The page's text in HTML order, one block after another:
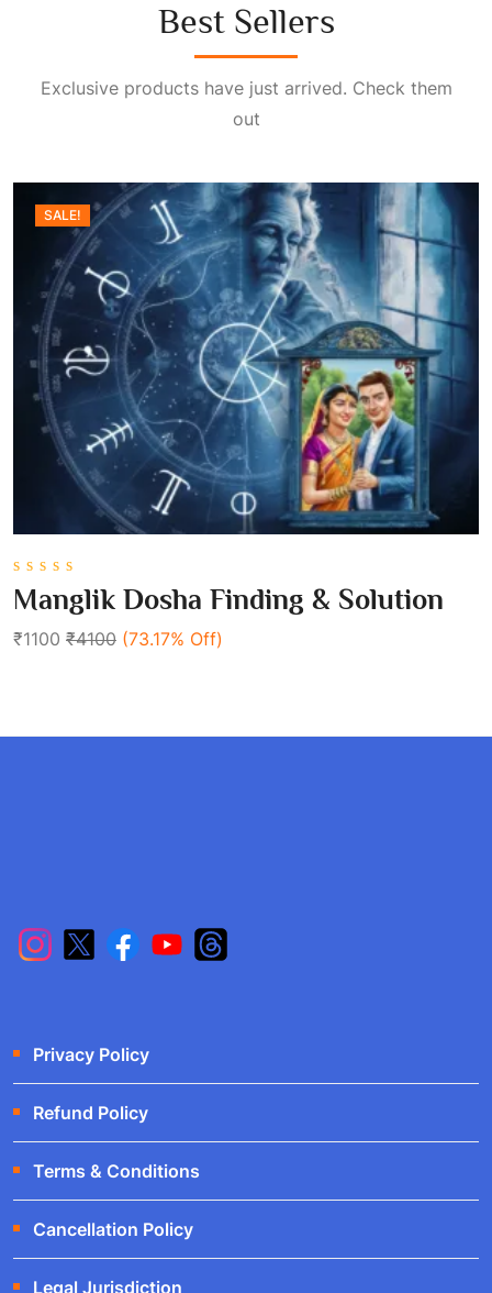
Best Sellers
Exclusive products have just arrived. Check them
out
SALE!
0
out
5
Manglik Dosha Finding & Solution
₹1100 ₹4100 (73.17% Off)
Privacy Policy
Refund Policy
Terms & Conditions
Cancellation Policy
Legal Jurisdiction